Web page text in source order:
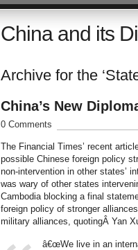
China and its
Archive for the
China’s New
0 Comments
The Financial Times’ recent
possible Chinese foreign policy
non-intervention in other states’
was wary of other states
Cambodia blocking a final
foreign policy of stronger
military alliances, quotingÂ Yan
â€œWe live in an